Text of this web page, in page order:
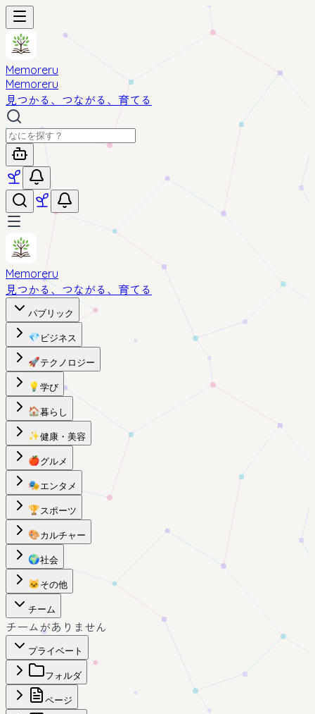
Memoreru
Memoreru
見つかる、つながる、育てる
Memoreru
見つかる、つながる、育てる
パブリック
💎 ビジネス
🚀テクノロジー
💡 学び
🏠暮らし
✨健康・美容
🍎グルメ
🎭エンタメ
🏆スポーツ
🎨カルチャー
🌍社会
🐱 その他
チーム
チームがありません
プライベート
フォルダ
ページ